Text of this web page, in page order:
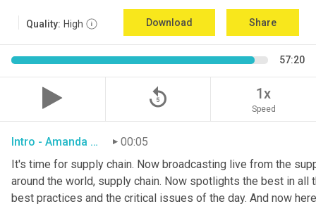
Quality: High Download Share
57:20
replay_5 1x
Speed
Intro - Amanda Luton 00:05
It's time for supply chain. Now broadcasting live from the
around the world, supply chain. Now spotlights the best in
best practices and the critical issues of the day. And now